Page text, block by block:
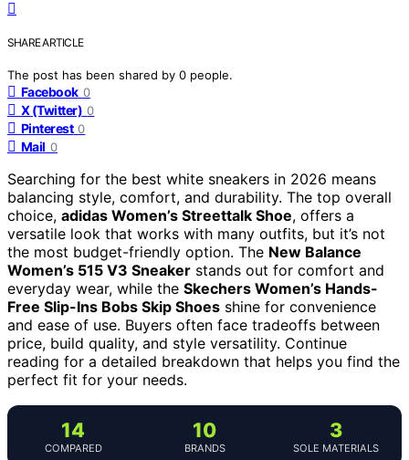
SHARE ARTICLE
The post has been shared by 0 people.
Facebook 0
X (Twitter) 0
Pinterest 0
Mail 0
Searching for the best white sneakers in 2026 means
balancing style, comfort, and durability. The top overall
choice, adidas Women’s Streettalk Shoe, offers a
versatile look that works with many outfits, but it’s not
the most budget-friendly option. The New Balance
Women’s 515 V3 Sneaker stands out for comfort and
everyday wear, while the Skechers Women’s Hands-
Free Slip-Ins Bobs Skip Shoes shine for convenience
and ease of use. Buyers often face tradeoffs between
price, build quality, and style versatility. Continue
reading for a detailed breakdown that helps you find the
perfect fit for your needs.
14
COMPARED
10
BRANDS
3
SOLE MATERIALS